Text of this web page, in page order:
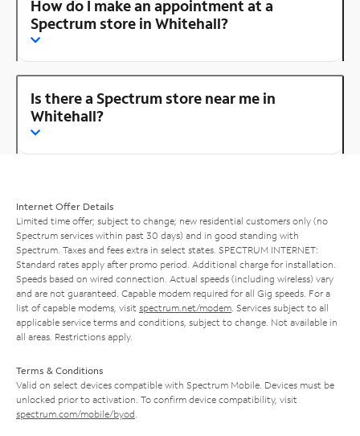
How do I make an appointment at a
Spectrum store in Whitehall?
Is there a Spectrum store near me in
Whitehall?
Internet Offer Details
Limited time offer; subject to change; new residential customers only (no
Spectrum services within past 30 days) and in good standing with
Spectrum. Taxes and fees extra in select states. SPECTRUM INTERNET:
Standard rates apply after promo period. Additional charge for installation.
Speeds based on wired connection. Actual speeds (including wireless) vary
and are not guaranteed. Capable modem required for all Gig speeds. For a
list of capable modems, visit spectrum.net/modem . Services subject to all
applicable service terms and conditions, subject to change. Not available in
all areas. Restrictions apply.
Terms & Conditions
Valid on select devices compatible with Spectrum Mobile. Devices must be
unlocked prior to activation. To confirm device compatibility, visit
spectrum.com/mobile/byod